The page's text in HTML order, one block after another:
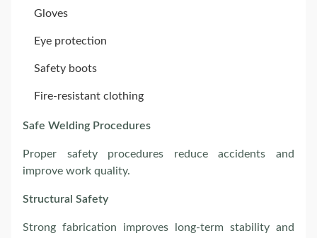
Gloves
Eye protection
Safety boots
Fire-resistant clothing
Safe Welding Procedures
Proper safety procedures reduce accidents and
improve work quality.
Structural Safety
Strong fabrication improves long-term stability and